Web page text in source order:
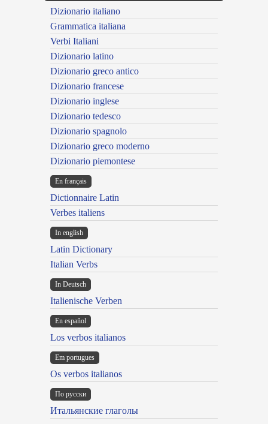
Dizionario italiano
Grammatica italiana
Verbi Italiani
Dizionario latino
Dizionario greco antico
Dizionario francese
Dizionario inglese
Dizionario tedesco
Dizionario spagnolo
Dizionario greco moderno
Dizionario piemontese
En français
Dictionnaire Latin
Verbes italiens
In english
Latin Dictionary
Italian Verbs
In Deutsch
Italienische Verben
En español
Los verbos italianos
Em portugues
Os verbos italianos
По русски
Итальянские глаголы